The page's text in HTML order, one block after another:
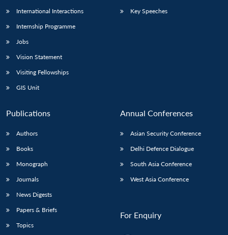
International Interactions
Internship Programme
Jobs
Vision Statement
Visiting Fellowships
GIS Unit
Key Speeches
Publications
Authors
Books
Monograph
Journals
News Digests
Papers & Briefs
Topics
Annual Conferences
Asian Security Conference
Delhi Defence Dialogue
South Asia Conference
West Asia Conference
For Enquiry